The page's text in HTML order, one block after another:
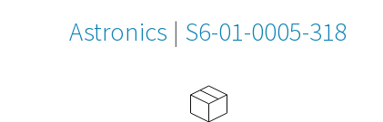
Astronics | S6-01-0005-318